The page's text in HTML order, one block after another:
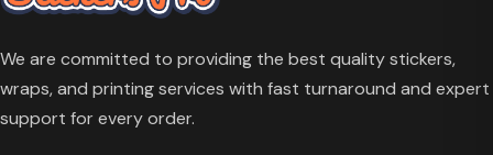
We are committed to providing the best quality stickers,
wraps, and printing services with fast turnaround and expert
support for every order.